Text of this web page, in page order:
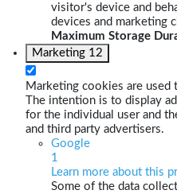
visitor's device and
devices and marketing
Maximum Storage
Marketing 12
Marketing cookies are
The intention is to display
for the individual user and
and third party advertisers.
Google
1
Learn more about this
Some of the data